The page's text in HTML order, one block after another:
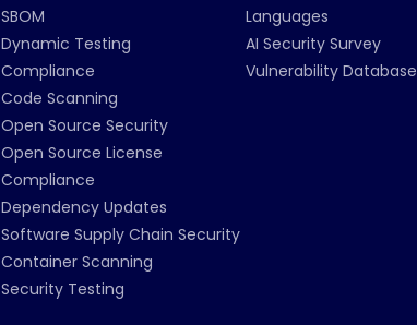
SBOM
Dynamic Testing
Compliance
Code Scanning
Open Source Security
Open Source License
Compliance
Dependency Updates
Software Supply Chain Security
Container Scanning
Security Testing
Languages
AI Security Survey
Vulnerability Database